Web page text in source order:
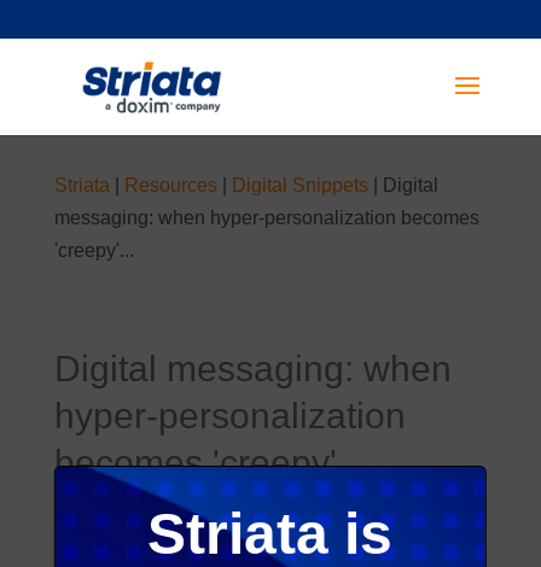
Striata is
Striata Resources| Digital Snippets|
Digital
messaging: when hyper-personalization becomes
'creepy'...
Digital messaging: when
hyper-personalization
becomes 'creepy'...
Published on 24 Apr 2019